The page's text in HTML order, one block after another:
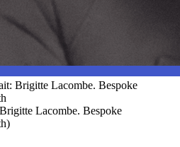
Brigitte Lacombe. Bespoke
Lacombe. Bespoke